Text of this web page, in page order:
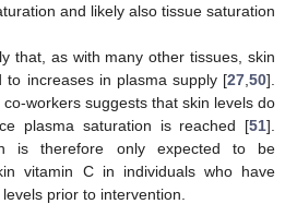
and likely also tissue saturation
that, as with many other tissues, skin
to increases in plasma supply [27 50].
workers suggests that skin levels do
plasma saturation is reached [51].
is therefore only expected to be
vitamin C in individuals who have
prior to intervention.